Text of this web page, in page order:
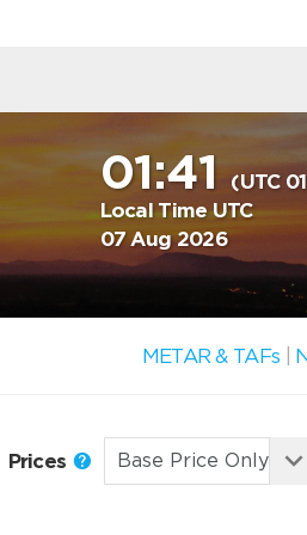
01:41(UTC
Local Time UTC
07 Aug 2026
METAR & TAFs
Prices